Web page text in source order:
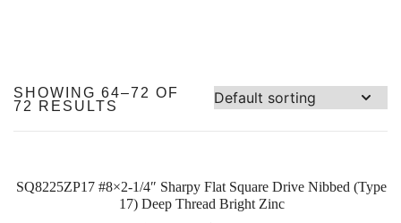
SHOWING 64–72 OF
72 RESULTS
SALE!
SQ8225ZP17 #8×2-1/4″ Sharpy Flat Square Drive Nibbed (Type
17) Deep Thread Bright Zinc